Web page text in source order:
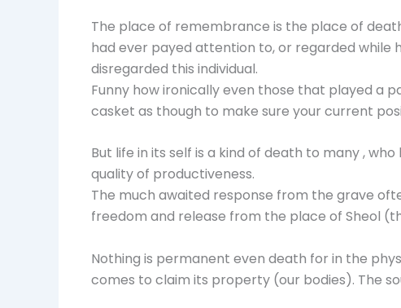
The place of remembrance is the place of
had ever payed attention to, or regarded while
disregarded this individual.
Funny how ironically even those that played a
casket as though to make sure your current
But life in its self is a kind of death to many ,
quality of productiveness.
The much awaited response from the grave
freedom and release from the place of Sheol
Nothing is permanent even death for in the
comes to claim its property (our bodies). The